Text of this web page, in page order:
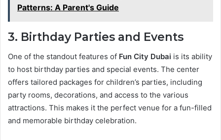
Patterns: A Parent's Guide
3. Birthday Parties and Events
One of the standout features of Fun City Dubai is its ability
to host birthday parties and special events. The center
offers tailored packages for children’s parties, including
party rooms, decorations, and access to the various
attractions. This makes it the perfect venue for a fun-filled
and memorable birthday celebration.